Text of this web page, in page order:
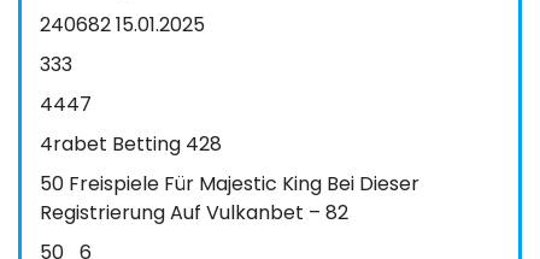
240682 15.01.2025
333
4447
4rabet Betting 428
50 Freispiele Für Majestic King Bei Dieser
Registrierung Auf Vulkanbet – 82
50_6